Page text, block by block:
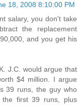
18, 2008 8:10:00 PM
salary, you don't take
the replacement
and you get his
J.C. would argue that
$4 million. I argue
39 runs, the guy who
first 39 runs, plus